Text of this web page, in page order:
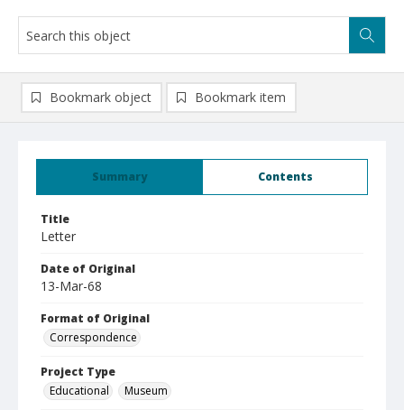
Summary Contents
Title
Letter
Date of Original
13-Mar-68
Format of Original
Correspondence
Project Type
Educational
Museum
Bookmark object Bookmark item